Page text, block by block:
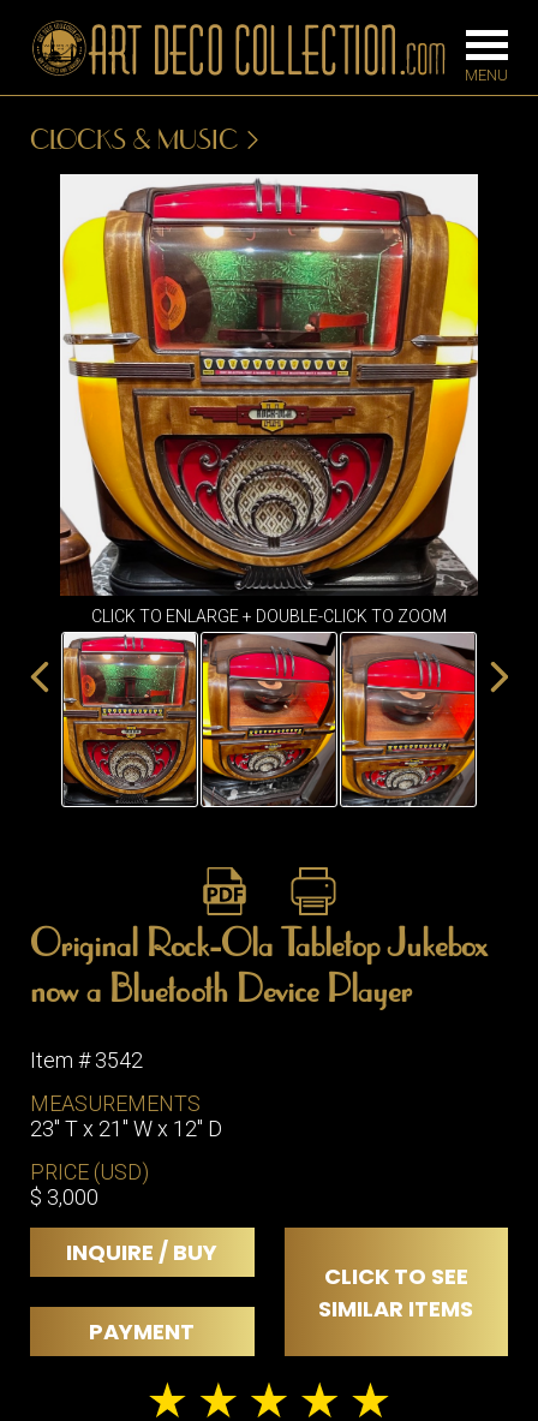
BARS
BEDROOM
CONSOLES
DESKS &
CABINETS
DINING
ROOM
IRONWORK
SEATING
ITEMS
SMALL
TABLES
FLOOR
LAMPS
SCONCES
TABLE
CLOCKS & MUSIC
CLICK TO ENLARGE + DOUBLE-CLICK TO ZOOM
Original Rock-Ola Tabletop Jukebox
now a Bluetooth Device Player
Item # 3542
MEASUREMENTS
23" T x 21" W x 12" D
PRICE (USD)
$ 3,000
INQUIRE / BUY
CLICK TO SEE
SIMILAR ITEMS
PAYMENT